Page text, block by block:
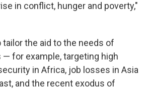
in conflict, hunger and poverty,"
tailor the aid to the needs of
for example, targeting high
in Africa, job losses in Asia
and the recent exodus of